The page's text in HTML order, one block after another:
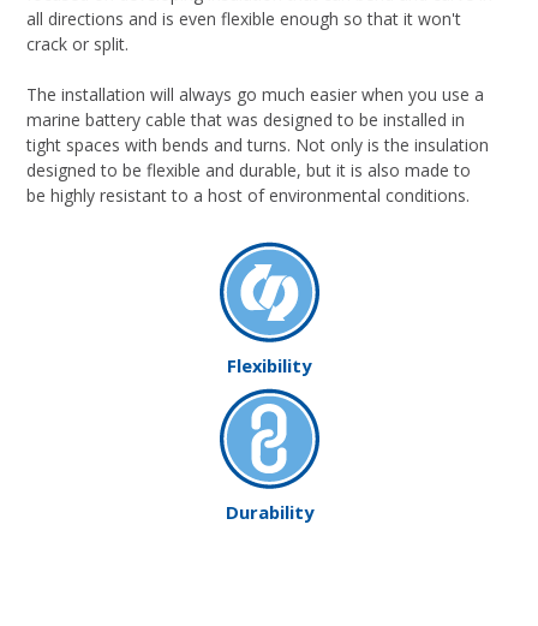
all directions and is even flexible enough so that it won't
crack or split.
The installation will always go much easier when you use a
marine battery cable that was designed to be installed in
tight spaces with bends and turns. Not only is the insulation
designed to be flexible and durable, but it is also made to
be highly resistant to a host of environmental conditions.
Flexibility
Durability